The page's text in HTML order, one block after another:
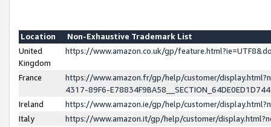
Location
Non-Exhaustive Trademark List
United
Kingdom
https://www.amazon.co.uk/gp/
France
https://www.amazon.fr/gp/help/customer/
4317-89F6-
Ireland
https://www.amazon.ie/gp/help/customer/
Italy
https://www.amazon.it/gp/help/customer/